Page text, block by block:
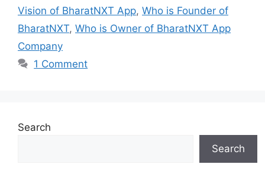
Vision of BharatNXT App, Who is Founder of
BharatNXT, Who is Owner of BharatNXT App
Company
1 Comment
Search
Search